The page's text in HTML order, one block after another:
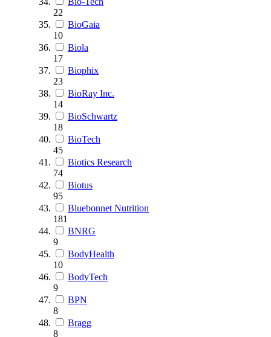
22
BioGaia
10
Biola
17
Biophix
23
BioRay Inc.
14
BioSchwartz
18
BioTech
45
Biotics Research
74
Biotus
95
Bluebonnet Nutrition
181
BNRG
9
BodyHealth
10
BodyTech
9
BPN
8
Bragg
8